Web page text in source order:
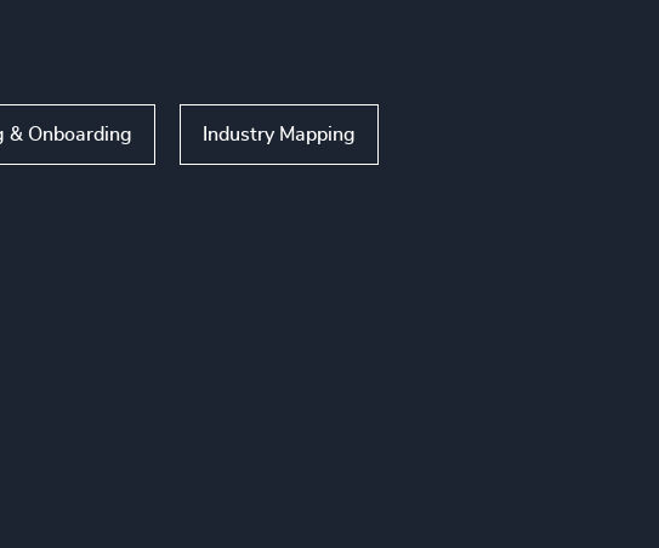
& Onboarding Industry Mapping